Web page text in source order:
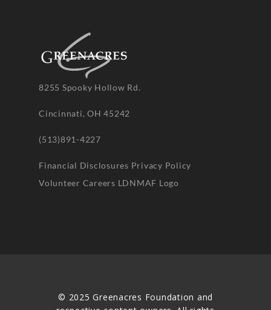
8255 Spooky Hollow Rd.
Cincinnati, OH 45242
(513)891-4227
Financial Disclosures Privacy Policy
Volunteer Careers LDNMAF Logo
© 2025 Greenacres Foundation and